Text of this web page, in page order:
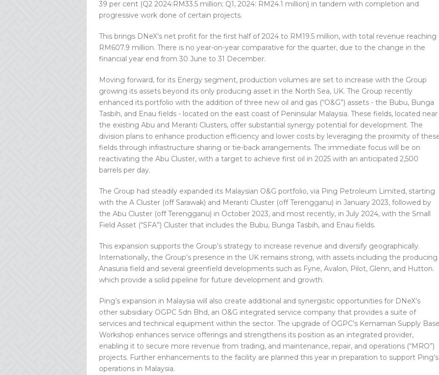
39 per cent (Q2 2024:RM33.5 million; Q1, 2024: RM24.1 million) in tandem with completion and
progressive work done of certain projects.
This brings DNeX’s net profit for the first half of 2024 to RM19.5 million, with total revenue reaching
RM607.9 million. There is no year-on-year comparative for the quarter, due to the change in the
financial year end from 30 June to 31 December.
Moving forward, for its Energy segment, production volumes are set to increase with the Group
growing its assets beyond its only producing asset in the North Sea, UK. The Group recently
enhanced its portfolio with the addition of three new oil and gas (“O&G”) assets - the Bubu, Bunga
Tasbih, and Enau fields - located on the east coast of Peninsular Malaysia. These fields, located near
the existing Abu and Meranti Clusters, offer substantial synergy potential for development. The
division plans to enhance production efficiency and lower costs by leveraging the proximity of
fields through infrastructure sharing or tie-back arrangements. The immediate focus will be on
reactivating the Abu Cluster, with a target to achieve first oil in 2025 with an anticipated 2,500
barrels per day.
The Group had steadily expanded its Malaysian O&G portfolio, via Ping Petroleum Limited, starting
with the A Cluster (off Sarawak) and Meranti Cluster (off Terengganu) in January 2023, followed by
the Abu Cluster (off Terengganu) in October 2023, and most recently, in July 2024, with the Small
Field Asset (“SFA”) Cluster that includes the Bubu, Bunga Tasbih, and Enau fields.
This expansion supports the Group’s strategy to increase revenue and diversify geographically.
Internationally, the Group’s presence in the UK remains strong, with assets including the producing
Anasuria field and several greenfield developments such as Fyne, Avalon, Pilot, Glenn, and Hutton.
which provide a solid pipeline for future development and growth.
Ping’s expansion in Malaysia will also create additional and synergistic opportunities for DNeX’s
other subsidiary OGPC Sdn Bhd, an O&G integrated service company that provides a suite of
services and technical equipment within the sector. The upgrade of OGPC’s Kemaman Supply
Workshop enhances service offerings and strengthens its position as an integrated provider,
enabling it to secure more revenue from trading, and maintenance, repair, and operations (“MRO”)
projects. Further enhancements to the facility are planned this year in preparation to support Ping’s
operations in Malaysia.